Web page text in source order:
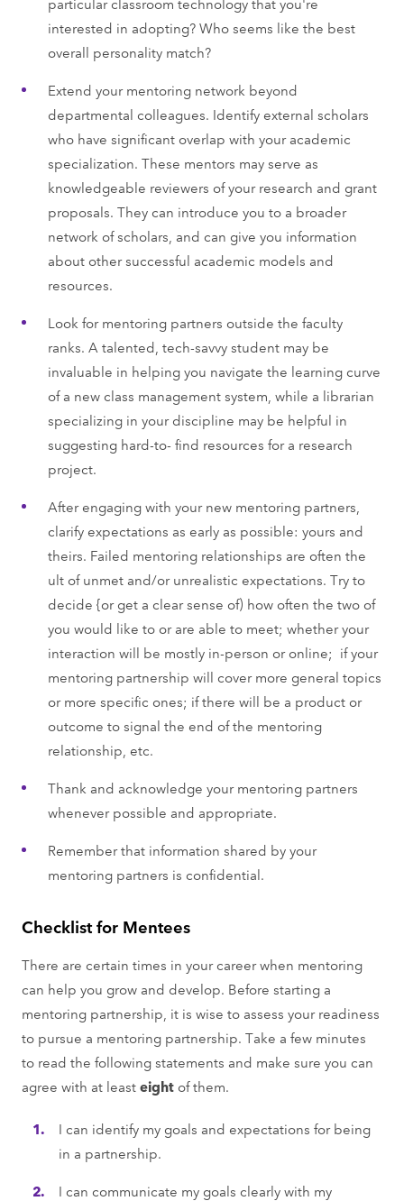
interested in adopting? Who seems like the best
overall personality match?
Extend your mentoring network beyond
departmental colleagues. Identify external scholars
who have significant overlap with your academic
specialization. These mentors may serve as
knowledgeable reviewers of your research and grant
proposals. They can introduce you to a broader
network of scholars, and can give you information
about other successful academic models and
resources.
Look for mentoring partners outside the faculty
ranks. A talented, tech-savvy student may be
invaluable in helping you navigate the learning curve
of a new class management system, while a librarian
specializing in your discipline may be helpful in
suggesting hard-to- find resources for a research
project.
After engaging with your new mentoring partners,
clarify expectations as early as possible: yours and
theirs. Failed mentoring relationships are often the
ult of unmet and/or unrealistic expectations. Try to
decide {or get a clear sense of) how often the two of
you would like to or are able to meet; whether your
interaction will be mostly in-person or online; if your
mentoring partnership will cover more general topics
or more specific ones; if there will be a product or
outcome to signal the end of the mentoring
relationship, etc.
Thank and acknowledge your mentoring partners
whenever possible and appropriate.
Remember that information shared by your
mentoring partners is confidential.
Checklist for Mentees
There are certain times in your career when mentoring
can help you grow and develop. Before starting a
mentoring partnership, it is wise to assess your readiness
to pursue a mentoring partnership. Take a few minutes
to read the following statements and make sure you can
agree with at leasteightof them.
I can identify my goals and expectations for being
in a partnership.
I can communicate my goals clearly with my